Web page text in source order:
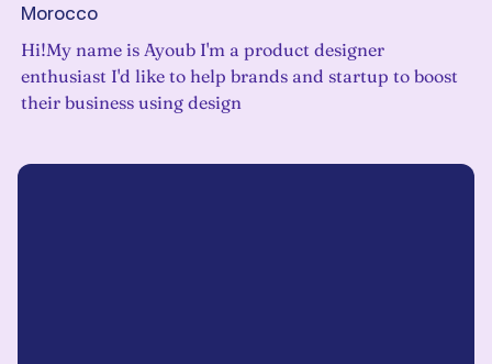
Morocco
Hi!My name is Ayoub I'm a product designer
enthusiast I'd like to help brands and startup to boost
their business using design